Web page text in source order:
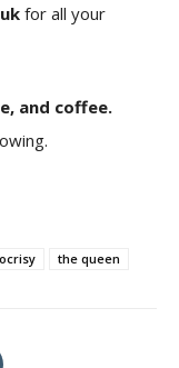
for all your
and coffee.
the queen